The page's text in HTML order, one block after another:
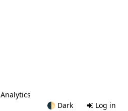
Analytics
🌓 Dark Log in